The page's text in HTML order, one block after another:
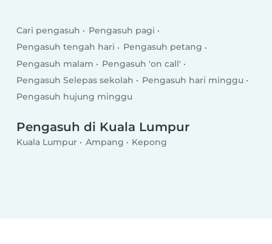
Cari pengasuh
Pengasuh pagi
Pengasuh tengah hari
Pengasuh petang
Pengasuh malam
Pengasuh 'on call'
Pengasuh Selepas sekolah
Pengasuh hari minggu
Pengasuh hujung minggu
Pengasuh di Kuala Lumpur
Kuala Lumpur Ampang Kepong